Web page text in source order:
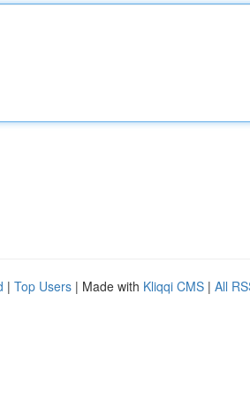
| Top Users | Made with Kliqqi CMS | All